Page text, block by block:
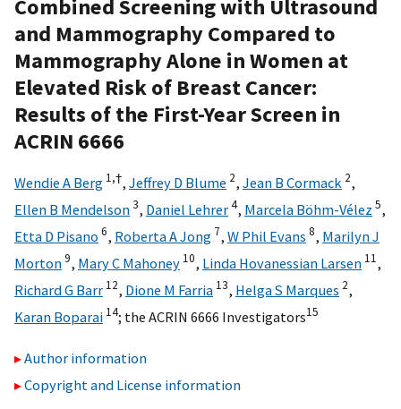
Combined Screening with Ultrasound
and Mammography Compared to
Mammography Alone in Women at
Elevated Risk of Breast Cancer:
Results of the First-Year Screen in
ACRIN 6666
Wendie A Berg 1,†, Jeffrey D Blume 2, Jean B Cormack 2,
Ellen B Mendelson3, Daniel Lehrer4, Marcela Böhm-Vélez 5,
Etta D Pisano 6, Roberta A Jong 7, W Phil Evans 8, Marilyn J
Morton9, Mary C Mahoney 10, Linda Hovanessian Larsen 11,
Richard G Barr 12, Dione M Farria 13, Helga S Marques 2,
Karan Boparai 14; the ACRIN 6666 Investigators15
Author information
Copyright and License information